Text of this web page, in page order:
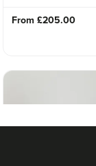
From £205.00